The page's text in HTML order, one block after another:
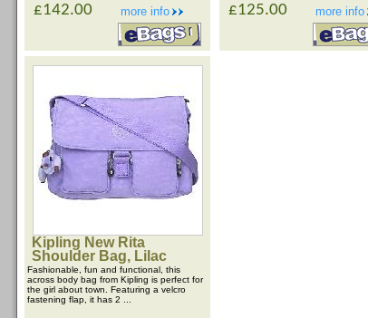
more info
£142.00 more info
£125.00
Kipling New Rita
Shoulder Bag, Lilac
Fashionable, fun and functional, this
across body bag from Kipling is perfect for
the girl about town. Featuring a velcro
fastening flap, it has 2 ...